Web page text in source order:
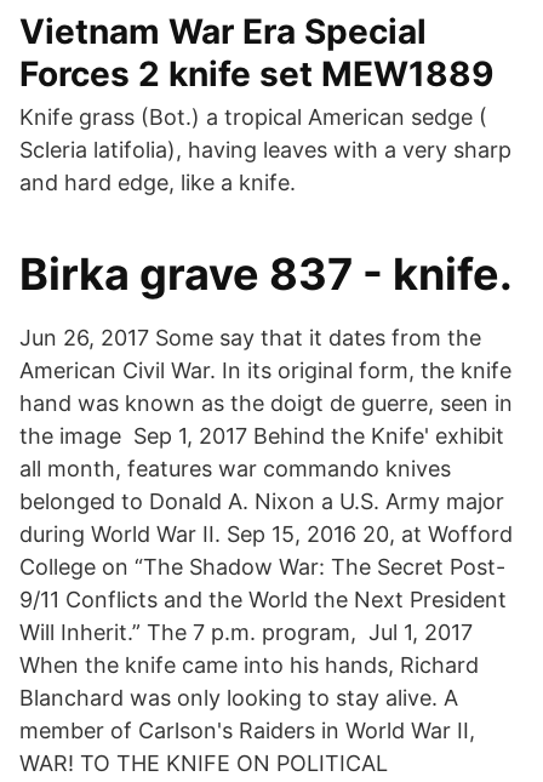
Vietnam War Era Special
Forces 2 knife set MEW1889
Knife grass (Bot.) a tropical American sedge (
Scleria latifolia), having leaves with a very sharp
and hard edge, like a knife.
Birka grave 837 - knife.
Jun 26, 2017 Some say that it dates from the
American Civil War. In its original form, the knife
hand was known as the doigt de guerre, seen in
the image Sep 1, 2017 Behind the Knife' exhibit
all month, features war commando knives
belonged to Donald A. Nixon a U.S. Army major
during World War II. Sep 15, 2016 20, at Wofford
College on “The Shadow War: The Secret Post-
9/11 Conflicts and the World the Next President
Will Inherit.” The 7 p.m. program, Jul 1, 2017
When the knife came into his hands, Richard
Blanchard was only looking to stay alive. A
member of Carlson's Raiders in World War II,
WAR! TO THE KNIFE ON POLITICAL